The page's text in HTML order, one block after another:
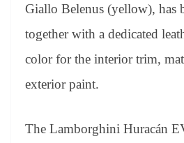
Giallo Belenus (yellow), has
together with a dedicated
color for the interior trim,
exterior paint.
The Lamborghini Huracán